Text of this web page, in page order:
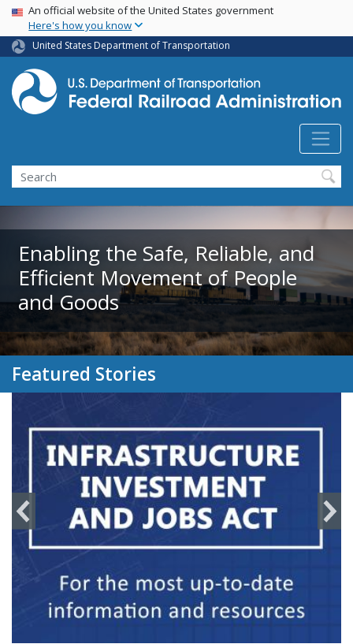
Skip
main
content
USA Banner
An official website of the United States government
Here's how you know
United States Department of Transportation
Search
Enabling the Safe, Reliable, and
Efficient Movement of People
and Goods
Featured Stories